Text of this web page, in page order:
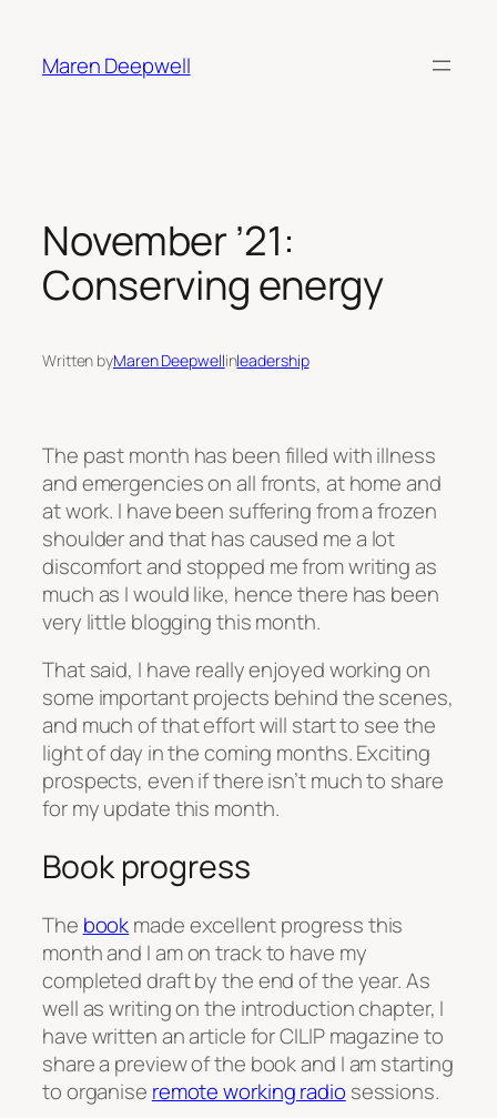
content
Maren Deepwell
November ’21:
Conserving energy
Written byMaren Deepwellinleadership
The past month has been filled with illness
and emergencies on all fronts, at home and
at work. I have been suffering from a frozen
shoulder and that has caused me a lot
discomfort and stopped me from writing as
much as I would like, hence there has been
very little blogging this month.
That said, I have really enjoyed working on
some important projects behind the scenes,
and much of that effort will start to see the
light of day in the coming months. Exciting
prospects, even if there isn’t much to share
for my update this month.
Book progress
The bookmade excellent progress this
month and I am on track to have my
completed draft by the end of the year. As
well as writing on the introduction chapter, I
have written an article for CILIP magazine to
share a preview of the book and I am starting
to organise remote working radio sessions.